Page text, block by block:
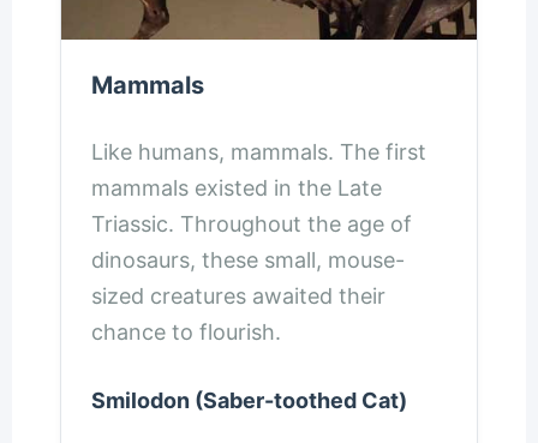
Mammals
Like humans, mammals. The first
mammals existed in the Late
Triassic. Throughout the age of
dinosaurs, these small, mouse-
sized creatures awaited their
chance to flourish.
Smilodon (Saber-toothed Cat)